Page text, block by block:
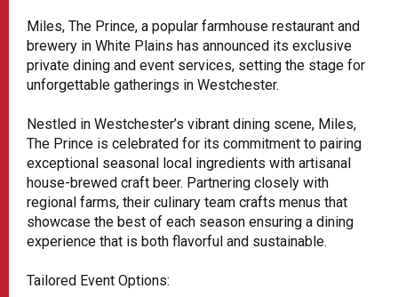
Miles, The Prince, a popular farmhouse restaurant and
brewery in White Plains has announced its exclusive
private dining and event services, setting the stage for
unforgettable gatherings in Westchester.
Nestled in Westchester’s vibrant dining scene, Miles,
The Prince is celebrated for its commitment to pairing
exceptional seasonal local ingredients with artisanal
house-brewed craft beer. Partnering closely with
regional farms, their culinary team crafts menus that
showcase the best of each season ensuring a dining
experience that is both flavorful and sustainable.
Tailored Event Options: